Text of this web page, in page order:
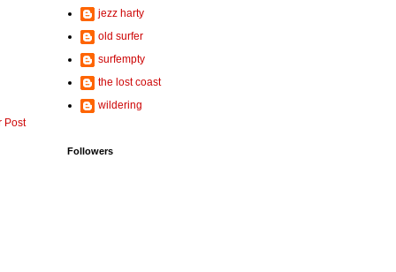
Post
jezz harty
old surfer
surfempty
the lost coast
wildering
Followers